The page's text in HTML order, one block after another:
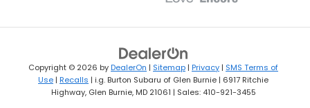
Copyright © 2026 byDealerOn | Sitemap | Privacy | SMS Terms of
Use | Recalls | i.g. Burton Subaru of Glen Burnie | 6917 Ritchie
Highway,Glen Burnie,MD21061 | Sales: 410-921-3455